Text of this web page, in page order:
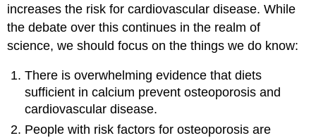
increases the risk for cardiovascular disease. While
the debate over this continues in the realm of
science, we should focus on the things we do know:
There is overwhelming evidence that diets
sufficient in calcium prevent osteoporosis and
cardiovascular disease.
People with risk factors for osteoporosis are